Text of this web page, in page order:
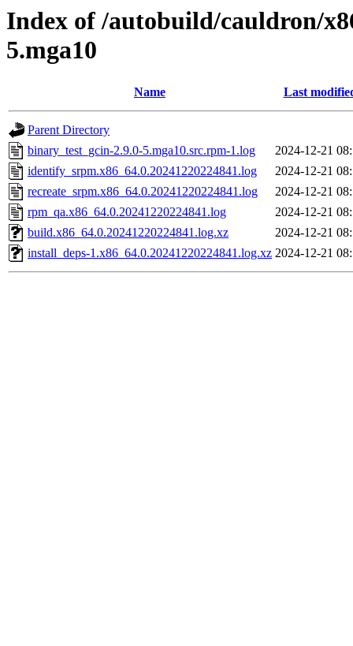
Index of /autobuild/cauldron/
5.mga10
Name Last
Parent Directory
binary_test_gcin-2.9.0-5.mga10.src.rpm-1.log
2024-12-21
identify_srpm.x86_64.0.20241220224841.log
2024-12-21
recreate_srpm.x86_64.0.20241220224841.log
2024-12-21
rpm_qa.x86_64.0.20241220224841.log
2024-12-21
build.x86_64.0.20241220224841.log.xz
2024-12-21
install_deps-1.x86_64.0.20241220224841.log.xz 2024-12-21